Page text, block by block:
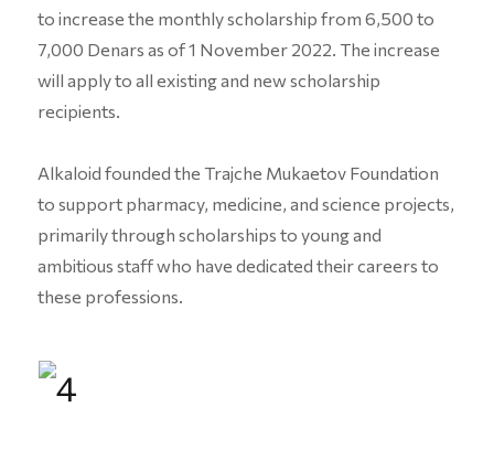
to increase the monthly scholarship from 6,500 to
7,000 Denars as of 1 November 2022. The increase
will apply to all existing and new scholarship
recipients.
Alkaloid founded the Trajche Mukaetov Foundation
to support pharmacy, medicine, and science projects,
primarily through scholarships to young and
ambitious staff who have dedicated their careers to
these professions.